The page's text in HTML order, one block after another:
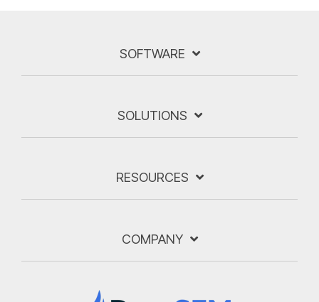
SOFTWARE
SOLUTIONS
RESOURCES
COMPANY